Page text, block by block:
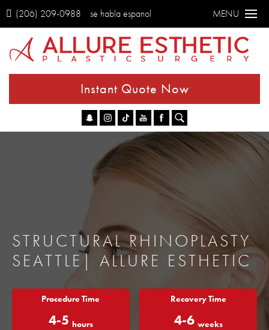
(206) 209-0988 se habla espanol MENU
Instant Quote Now
Go
STRUCTURAL RHINOPLASTY
SEATTLE| ALLURE ESTHETIC
Procedure Time
4-5 hours
Recovery Time
4-6 weeks